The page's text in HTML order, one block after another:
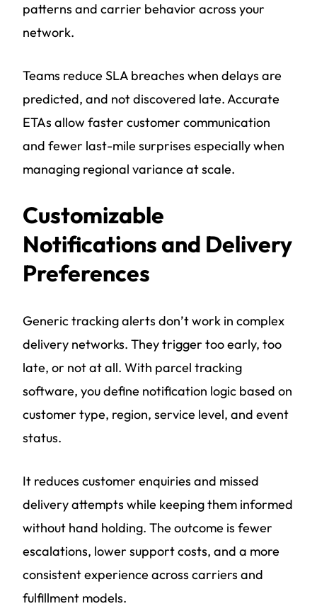
patterns and carrier behavior across your
network.
Teams reduce SLA breaches when delays are
predicted, and not discovered late. Accurate
ETAs allow faster customer communication
and fewer last-mile surprises especially when
managing regional variance at scale.
Customizable
Notifications and Delivery
Preferences
Generic tracking alerts don’t work in complex
delivery networks. They trigger too early, too
late, or not at all. With parcel tracking
software, you define notification logic based on
customer type, region, service level, and event
status.
It reduces customer enquiries and missed
delivery attempts while keeping them informed
without hand holding. The outcome is fewer
escalations, lower support costs, and a more
consistent experience across carriers and
fulfillment models.